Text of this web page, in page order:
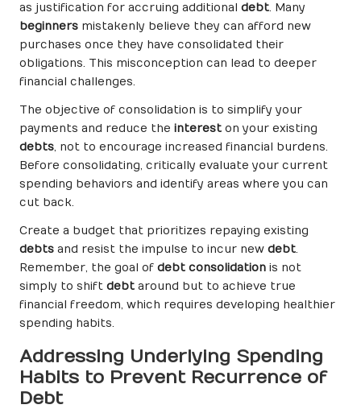
as justification for accruing additional debt. Many
beginners mistakenly believe they can afford new
purchases once they have consolidated their
obligations. This misconception can lead to deeper
financial challenges.
The objective of consolidation is to simplify your
payments and reduce the interest on your existing
debts, not to encourage increased financial burdens.
Before consolidating, critically evaluate your current
spending behaviors and identify areas where you can
cut back.
Create a budget that prioritizes repaying existing
debts and resist the impulse to incur new debt.
Remember, the goal of debt consolidation is not
simply to shift debt around but to achieve true
financial freedom, which requires developing healthier
spending habits.
Addressing Underlying Spending
Habits to Prevent Recurrence of
Debt